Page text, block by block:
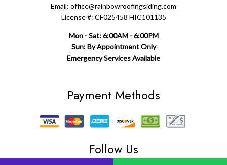
Email: office@rainbowroofingsiding.com
License #: CF025458 HIC101135
Mon - Sat: 6:00AM - 6:00PM
Sun: By Appointment Only
Emergency Services Available
Payment Methods
Follow Us